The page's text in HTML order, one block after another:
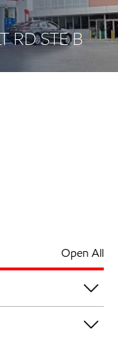
RD STE B
Open All